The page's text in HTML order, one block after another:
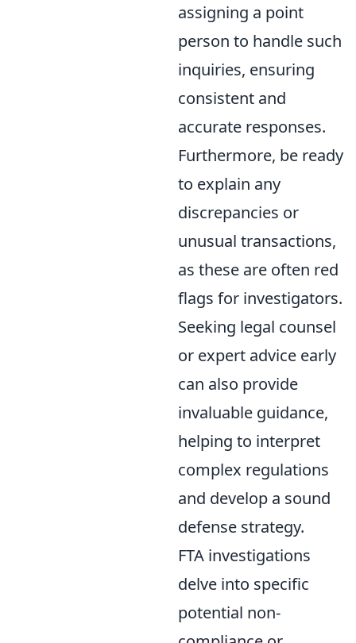
assigning a point
person to handle such
inquiries, ensuring
consistent and
accurate responses.
Furthermore, be ready
to explain any
discrepancies or
unusual transactions,
as these are often red
flags for investigators.
Seeking legal counsel
or expert advice early
can also provide
invaluable guidance,
helping to interpret
complex regulations
and develop a sound
defense strategy.
FTA investigations
delve into specific
potential non-